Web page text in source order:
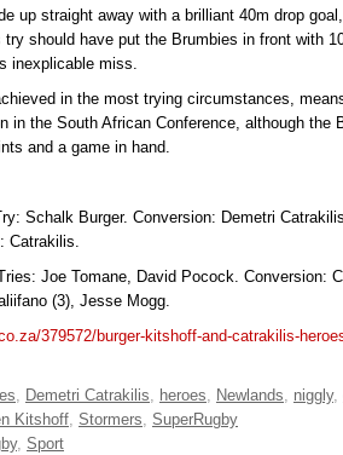
up straight away with a brilliant 40m drop
try should have put the Brumbies in front with
inexplicable miss.
in the most trying circumstances,
in the South African Conference, although the
and a game in hand.
Schalk Burger. Conversion: Demetri
Catrakilis.
Joe Tomane, David Pocock. Conversion:
(3), Jesse Mogg.
379572/burger-kitshoff-and-catrakilis-
, Demetri Catrakilis, heroes, Newlands, niggly,
Kitshoff, Stormers, SuperRugby
, Sport